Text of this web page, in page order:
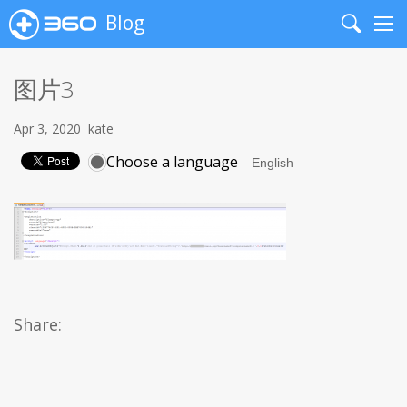
Blog
Search
图片3
Apr 3, 2020 kate
Choose a language
Share: